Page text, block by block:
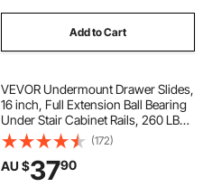
Add to Cart
VEVOR Undermount Drawer Slides,
16 inch, Full Extension Ball Bearing
Under Stair Cabinet Rails, 260 LB
Load Capacity Heavy Duty Bottom
Stair Cabinet Glides Track
Runners,for DIY Replacement, Black
(172)
AU $3790